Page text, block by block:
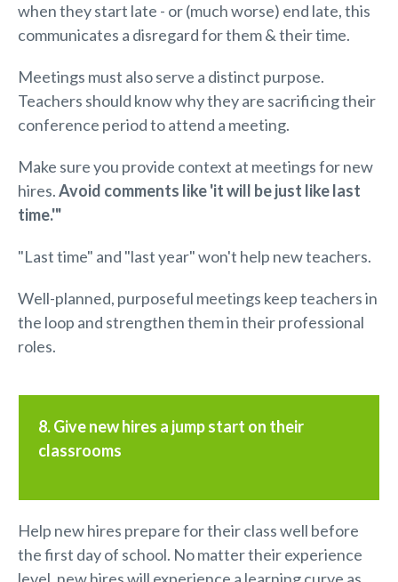
when they start late - or (much worse) end late, this
communicates a disregard for them & their time.
Meetings must also serve a distinct purpose.
Teachers should know why they are sacrificing their
conference period to attend a meeting.
Make sure you provide context at meetings for new
hires.Avoid comments like 'it will be just like last
time.'"
"Last time" and "last year" won't help new teachers.
Well-planned, purposeful meetings keep teachers in
the loop and strengthen them in their professional
roles.
8. Give new hires a jump start on their
classrooms
Help new hires prepare for their class well before
the first day of school. No matter their experience